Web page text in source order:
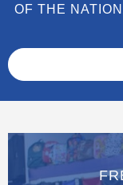
OF THE